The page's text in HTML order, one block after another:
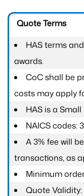
Quote Terms
HAS terms
awards.
CoC shall be
costs may apply
HAS is a
NAICS codes:
A 3% fee will
transactions, as
Minimum
Quote